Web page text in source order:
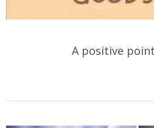
A positive